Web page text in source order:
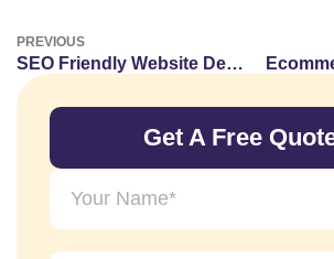
PREVIOUS
SEO Friendly Website Design Guidelines
Get A Free